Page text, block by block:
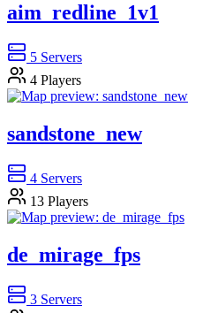
aim_redline_1v1
5 Servers
4 Players
sandstone_new
4 Servers
13 Players
de_mirage_fps
3 Servers